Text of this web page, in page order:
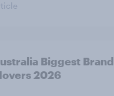
Biggest Brand
2026